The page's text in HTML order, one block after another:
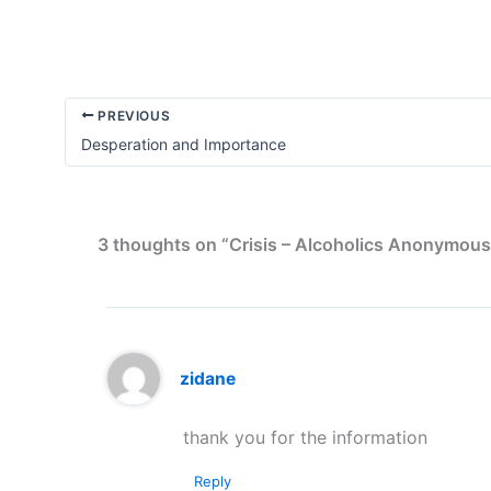
PREVIOUS
Desperation and Importance
3 thoughts on “Crisis – Alcoholics
zidane
thank you for the information
Reply